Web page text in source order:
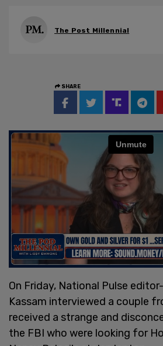
The Post Millennial
SHARE
On Friday, National Pulse
Kassam interviewed a couple
received a strange and
the FBI who were looking for